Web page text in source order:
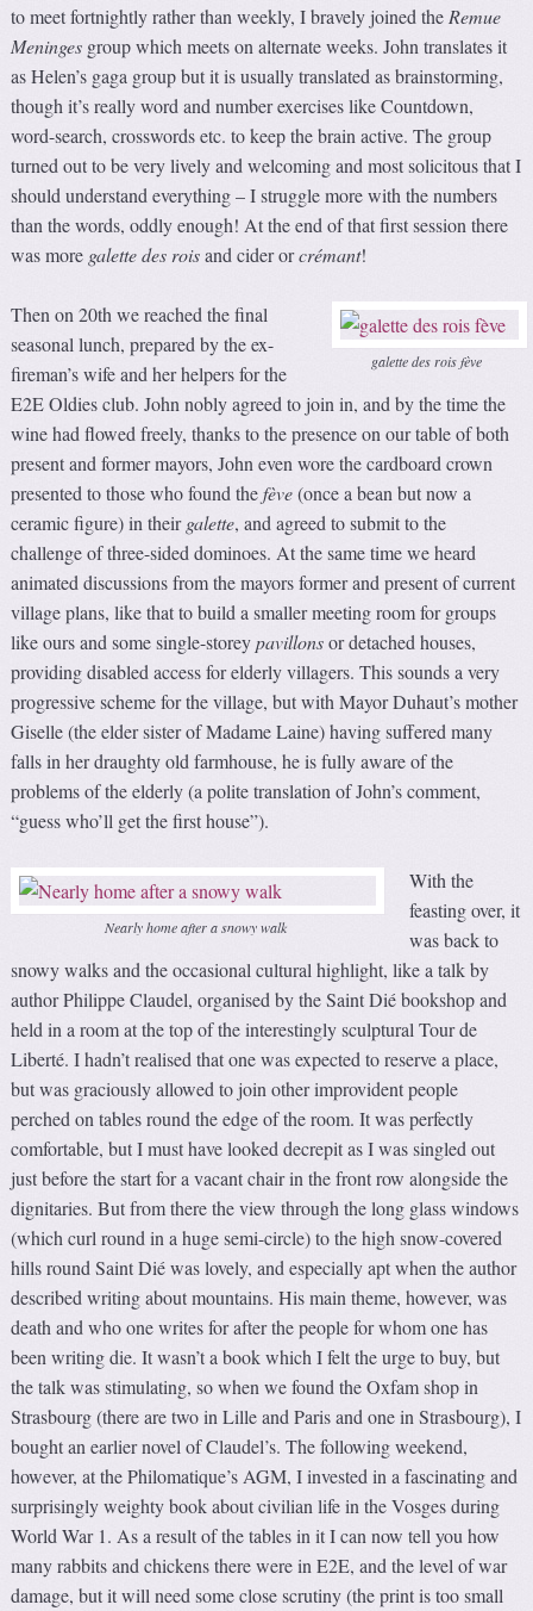
to meet fortnightly rather than weekly, I bravely joined the Remue
Meninges group which meets on alternate weeks. John translates it
as Helen’s gaga group but it is usually translated as brainstorming,
though it’s really word and number exercises like Countdown,
word-search, crosswords etc. to keep the brain active. The group
turned out to be very lively and welcoming and most solicitous that I
should understand everything – I struggle more with the numbers
than the words, oddly enough! At the end of that first session there
was more galette des roisand cider orcrémant!
galette des rois fève
Then on 20th we reached the final
seasonal lunch, prepared by the ex-
fireman’s wife and her helpers for the
E2E Oldies club. John nobly agreed to join in, and by the time the
wine had flowed freely, thanks to the presence on our table of both
present and former mayors, John even wore the cardboard crown
presented to those who found thefève(once a bean but now a
ceramic figure) in theirgalette, and agreed to submit to the
challenge of three-sided dominoes. At the same time we heard
animated discussions from the mayors former and present of current
village plans, like that to build a smaller meeting room for groups
like ours and some single-storeypavillonsor detached houses,
providing disabled access for elderly villagers. This sounds a very
progressive scheme for the village, but with Mayor Duhaut’s mother
Giselle (the elder sister of Madame Laine) having suffered many
falls in her draughty old farmhouse, he is fully aware of the
problems of the elderly (a polite translation of John’s comment,
“guess who’ll get the first house”).
Nearly home after a snowy walk
With the
feasting over, it
was back to
snowy walks and the occasional cultural highlight, like a talk by
author Philippe Claudel, organised by the Saint Dié bookshop and
held in a room at the top of the interestingly sculptural Tour de
Liberté. I hadn’t realised that one was expected to reserve a place,
but was graciously allowed to join other improvident people
perched on tables round the edge of the room. It was perfectly
comfortable, but I must have looked decrepit as I was singled out
just before the start for a vacant chair in the front row alongside the
dignitaries. But from there the view through the long glass windows
(which curl round in a huge semi-circle) to the high snow-covered
hills round Saint Dié was lovely, and especially apt when the author
described writing about mountains. His main theme, however, was
death and who one writes for after the people for whom one has
been writing die. It wasn’t a book which I felt the urge to buy, but
the talk was stimulating, so when we found the Oxfam shop in
Strasbourg (there are two in Lille and Paris and one in Strasbourg), I
bought an earlier novel of Claudel’s. The following weekend,
however, at the Philomatique’s AGM, I invested in a fascinating and
surprisingly weighty book about civilian life in the Vosges during
World War 1. As a result of the tables in it I can now tell you how
many rabbits and chickens there were in E2E, and the level of war
damage, but it will need some close scrutiny (the print is too small